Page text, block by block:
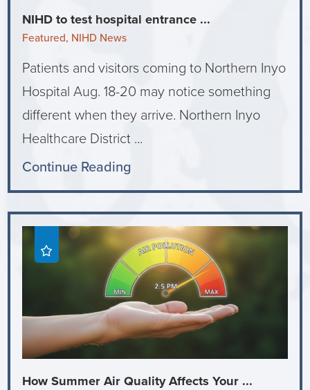
NIHD to test hospital entrance ...
Featured, NIHD News
Patients and visitors coming to Northern Inyo
Hospital Aug. 18-20 may notice something
different when they arrive. Northern Inyo
Healthcare District ...
Continue Reading
How Summer Air Quality Affects Your ...